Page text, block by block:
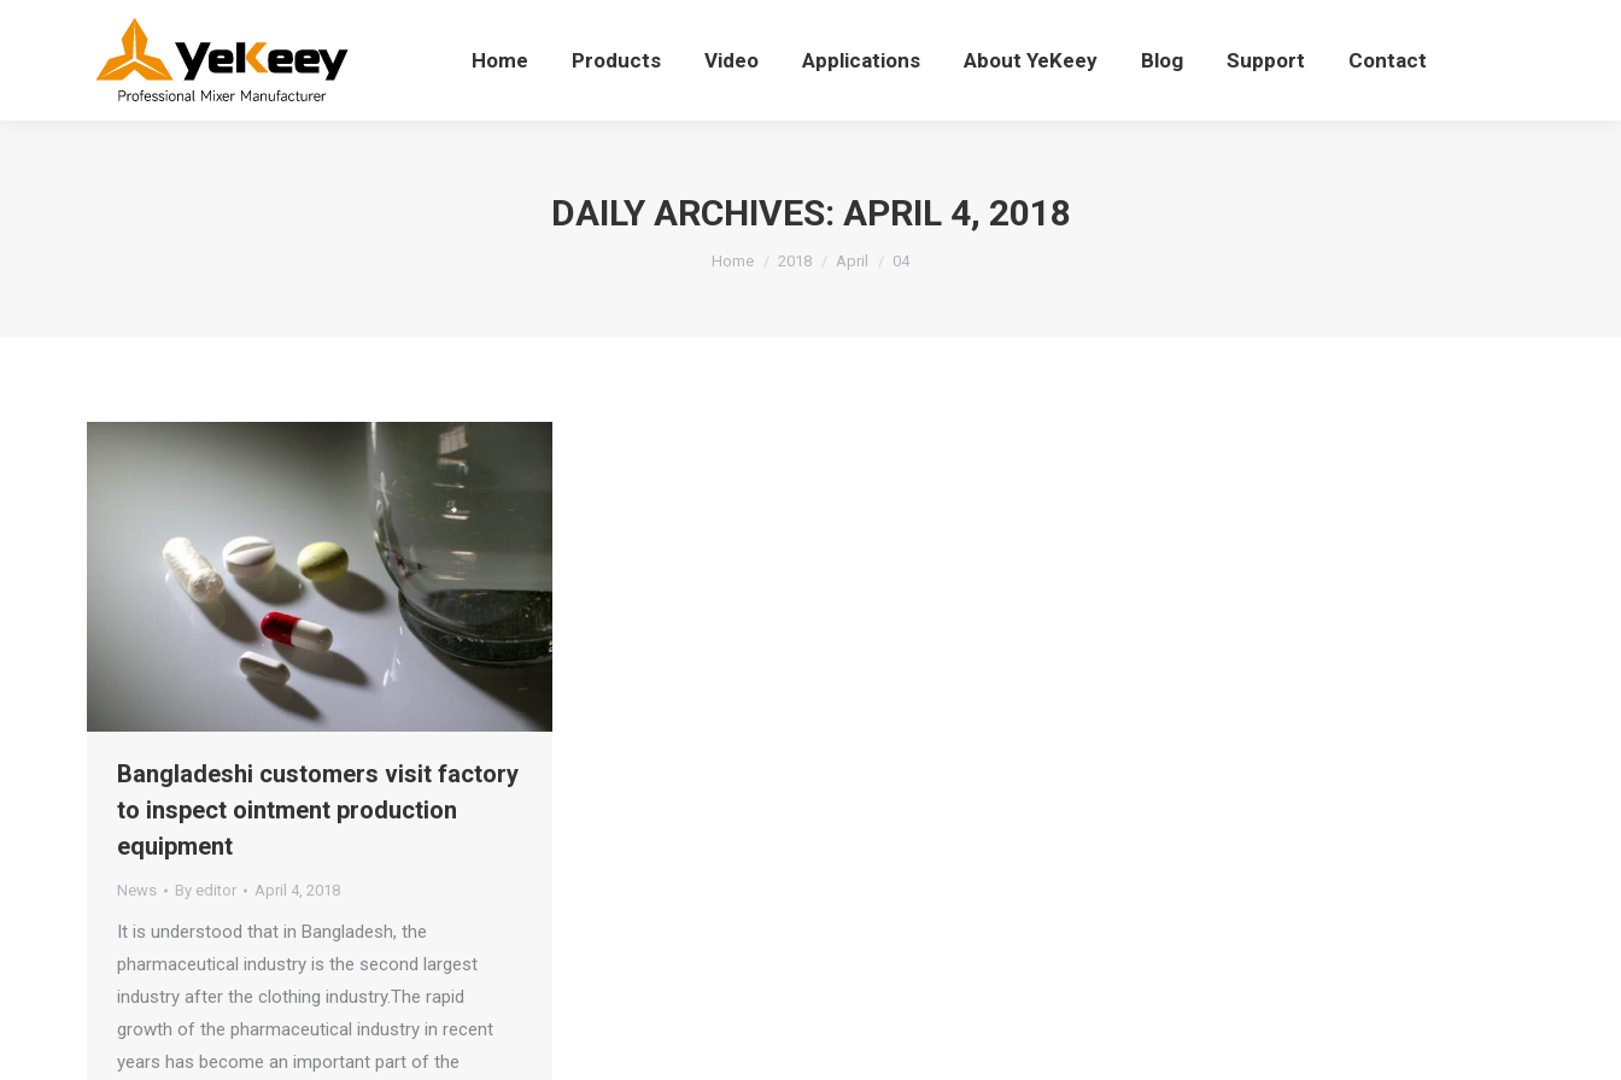
Home Products Video Applications About YeKeey Blog Support Contact
DAILY ARCHIVES: APRIL 4, 2018
You are here:
Home 2018 April 04
Bangladeshi customers visit factory
to inspect ointment production
equipment
News By editor April 4, 2018
It is understood that in Bangladesh, the
pharmaceutical industry is the second largest
industry after the clothing industry.The rapid
growth of the pharmaceutical industry in recent
years has become an important part of the
Home Products Video Applications About YeKeey Blog Support Contact